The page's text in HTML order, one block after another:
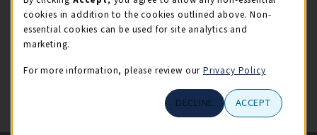
LOCATION & CONTACT
Illini Union Bookstore
217-333-2050
cookies in addition to the cookies outlined above. Non-
essential cookies can be used for site analytics and
marketing.
For more information, please review our Privacy Policy
DECLINE ACCEPT